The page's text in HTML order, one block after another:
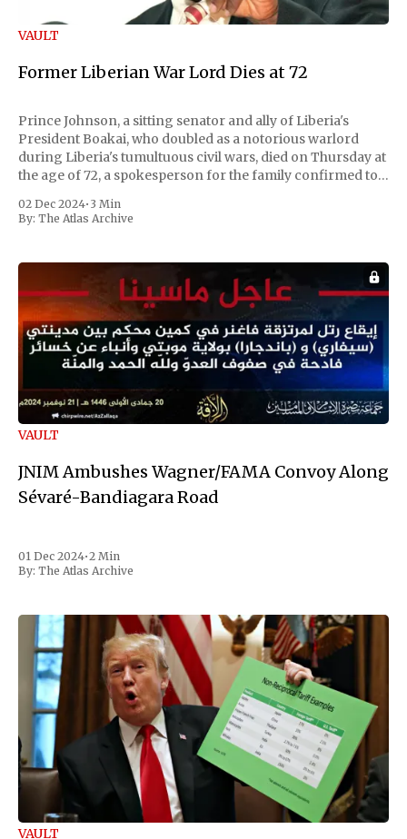
VAULT
Former Liberian War Lord Dies at 72
Prince Johnson, a sitting senator and ally of Liberia's
President Boakai, who doubled as a notorious warlord
during Liberia's tumultuous civil wars, died on Thursday at
the age of 72, a spokesperson for the family confirmed to
the first Liberian
02 Dec 2024• 3 Min
By: The Atlas Archive
VAULT
JNIM Ambushes Wagner/FAMA Convoy Along
Sévaré-Bandiagara Road
01 Dec 2024•2 Min
By: The Atlas Archive
VAULT